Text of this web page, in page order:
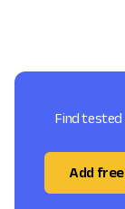
Find tested
Add